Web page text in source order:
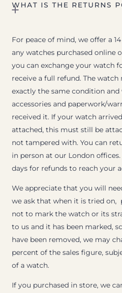
WHAT IS THE RETURNS
For peace of mind, we offer a
any watches purchased online
you can exchange your watch
receive a full refund. The
exactly the same condition
accessories and paperwork/
received it. If your watch
attached, this must still be
not tampered with. You can
in person at our London
days for refunds to reach your
We appreciate that you will
we ask that when it is tried on,
not to mark the watch or its
to us and it has been marked,
have been removed, we may
percent of the sales figure,
of a watch.
If you purchased in store, we